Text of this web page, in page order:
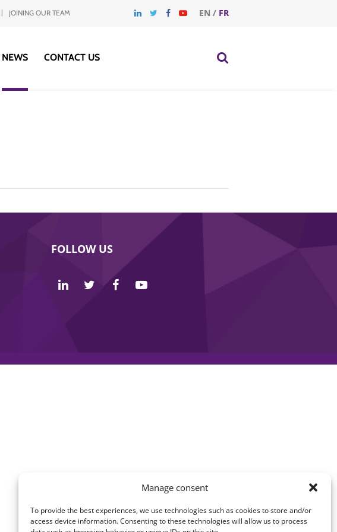
Manage consent
To provide the best experiences, we use technologies such as cookies to store and/or
access device information. Consenting to these technologies will allow us to process
EN / FR
JOINING OUR TEAM
NEWS CONTACT US
FOLLOW US